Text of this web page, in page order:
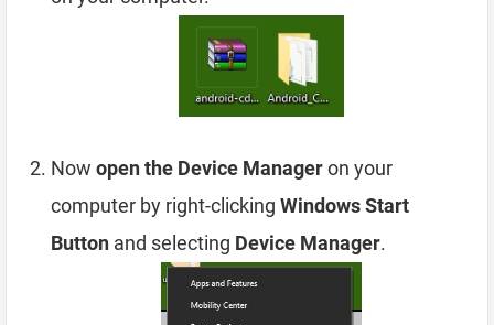
Now open the Device Manageron your
computer by right-clicking Windows Start
Button and selecting Device Manager.